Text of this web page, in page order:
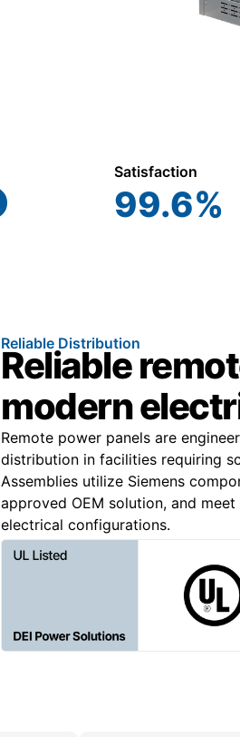
Satisfaction
99.6%
Reliable Distribution
Reliable
modern
Remote power panels are
distribution in facilities requiring
Assemblies utilize Siemens
approved OEM solution, and
electrical configurations.